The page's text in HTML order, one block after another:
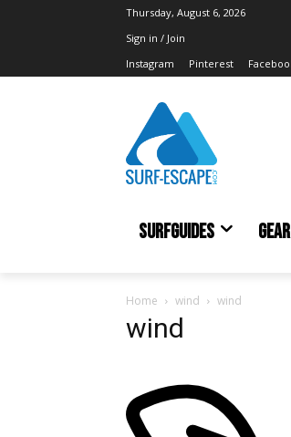
Thursday, August 6, 2026
Sign in / Join
Instagram
Pinterest
SURFGUIDES GEAR
Home wind wind
wind